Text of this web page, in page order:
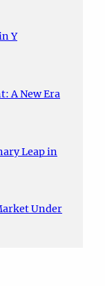
Y
A New Era
Leap in
Under